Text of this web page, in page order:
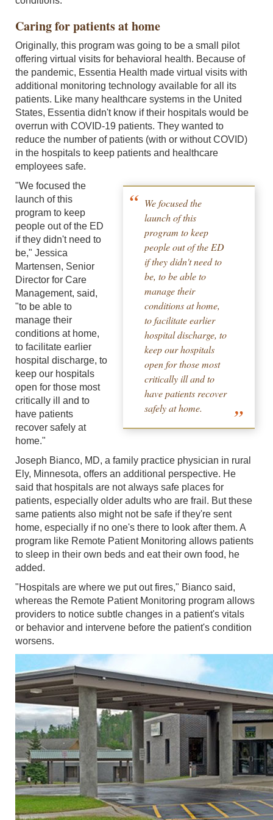
Caring for patients at home
Originally, this program was going to be a small pilot
offering virtual visits for behavioral health. Because of
the pandemic, Essentia Health made virtual visits with
additional monitoring technology available for all its
patients. Like many healthcare systems in the United
States, Essentia didn't know if their hospitals would be
overrun with COVID-19 patients. They wanted to
reduce the number of patients (with or without COVID)
in the hospitals to keep patients and healthcare
employees safe.
We focused the
launch of this
program to keep
people out of the ED
if they didn't need to
be, to be able to
manage their
conditions at home,
to facilitate earlier
hospital discharge, to
keep our hospitals
open for those most
critically ill and to
have patients recover
safely at home.
"We focused the
launch of this
program to keep
people out of the ED
if they didn't need to
be," Jessica
Martensen, Senior
Director for Care
Management, said,
"to be able to
manage their
conditions at home,
to facilitate earlier
hospital discharge, to
keep our hospitals
open for those most
critically ill and to
have patients
recover safely at
home."
Joseph Bianco, MD, a family practice physician in rural
Ely, Minnesota, offers an additional perspective. He
said that hospitals are not always safe places for
patients, especially older adults who are frail. But these
same patients also might not be safe if they're sent
home, especially if no one's there to look after them. A
program like Remote Patient Monitoring allows patients
to sleep in their own beds and eat their own food, he
added.
"Hospitals are where we put out fires," Bianco said,
whereas the Remote Patient Monitoring program allows
providers to notice subtle changes in a patient's vitals
or behavior and intervene before the patient's condition
worsens.